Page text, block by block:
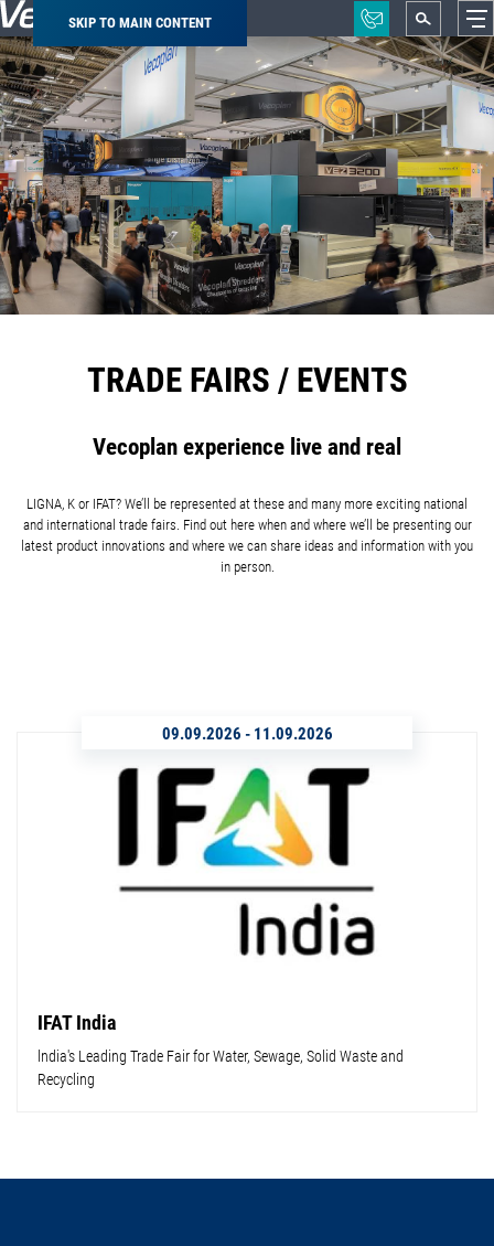
SKIP TO MAIN CONTENT
Breadcrumb
TRADE FAIRS / EVENTS
Vecoplan experience live and real
LIGNA, K or IFAT? We’ll be represented at these and many more exciting national
and international trade fairs. Find out here when and where we’ll be presenting our
latest product innovations and where we can share ideas and information with you
in person.
09.09.2026 - 11.09.2026
IFAT India
lndia's Leading Trade Fair for Water, Sewage, Solid Waste and
Recycling